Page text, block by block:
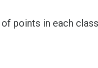
points in each